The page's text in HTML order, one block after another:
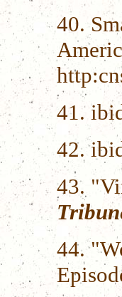
40.
41.
42.
43.
44.